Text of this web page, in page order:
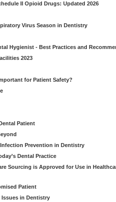
II Opioid Drugs: Updated 2026
Virus Season in Dentistry
Hygienist - Best Practices and
2023
for Patient Safety?
Patient
Prevention in Dentistry
Dental Practice
Sourcing is Approved for Use in
Patient
Issues in Dentistry